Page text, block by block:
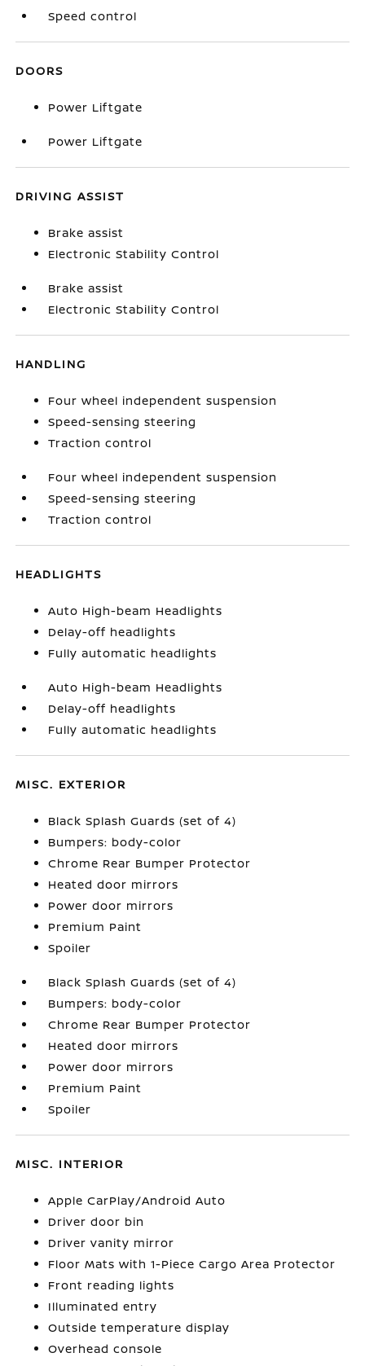
Speed control
DOORS
Power Liftgate
Power Liftgate
DRIVING ASSIST
Brake assist
Electronic Stability Control
Brake assist
Electronic Stability Control
HANDLING
Four wheel independent suspension
Speed-sensing steering
Traction control
Four wheel independent suspension
Speed-sensing steering
Traction control
HEADLIGHTS
Auto High-beam Headlights
Delay-off headlights
Fully automatic headlights
Auto High-beam Headlights
Delay-off headlights
Fully automatic headlights
MISC. EXTERIOR
Black Splash Guards (set of 4)
Bumpers: body-color
Chrome Rear Bumper Protector
Heated door mirrors
Power door mirrors
Premium Paint
Spoiler
Black Splash Guards (set of 4)
Bumpers: body-color
Chrome Rear Bumper Protector
Heated door mirrors
Power door mirrors
Premium Paint
Spoiler
MISC. INTERIOR
Apple CarPlay/Android Auto
Driver door bin
Driver vanity mirror
Floor Mats with 1-Piece Cargo Area Protector
Front reading lights
Illuminated entry
Outside temperature display
Overhead console